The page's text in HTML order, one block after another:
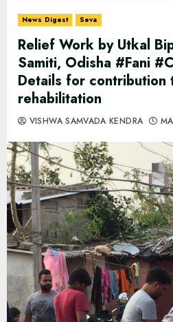
News Digest Seva
Relief Work by Utkal
Samiti, Odisha #Fani
Details for contribution
rehabilitation
VISHWA SAMVADA KENDRA